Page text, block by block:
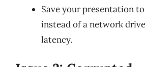
Save your presentation
instead of a network
latency.